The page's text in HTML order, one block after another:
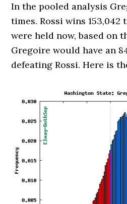
In the pooled analysis
times. Rossi wins
were held now, based on
Gregoire would have an
defeating Rossi. Here is